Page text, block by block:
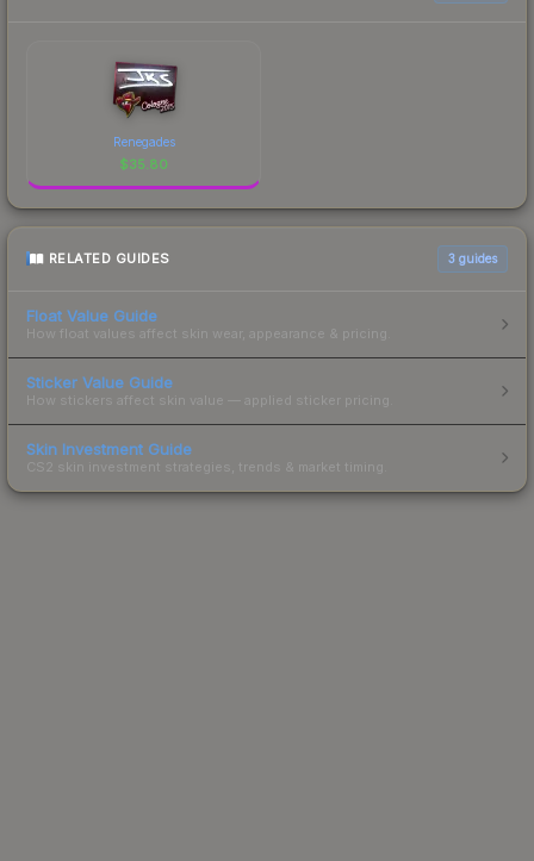
Renegades
$35.80
RELATED GUIDES 3 guides
Float Value Guide
How float values affect skin wear, appearance & pricing.
Sticker Value Guide
How stickers affect skin value — applied sticker pricing.
Skin Investment Guide
CS2 skin investment strategies, trends & market timing.